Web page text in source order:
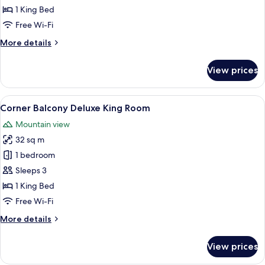
Superior
Deluxe
King
Room
1 King Bed
Free Wi-Fi
More details
More
Deluxe
King
Room
View prices
View
all
photos
for
Corner
Balcony
Deluxe
King
A modern hotel room with a large
6
Corner Balcony Deluxe King Room
Mountain view
32 sq m
1 bedroom
Sleeps 3
1 King Bed
Free Wi-Fi
More details
More
Balcony
View prices